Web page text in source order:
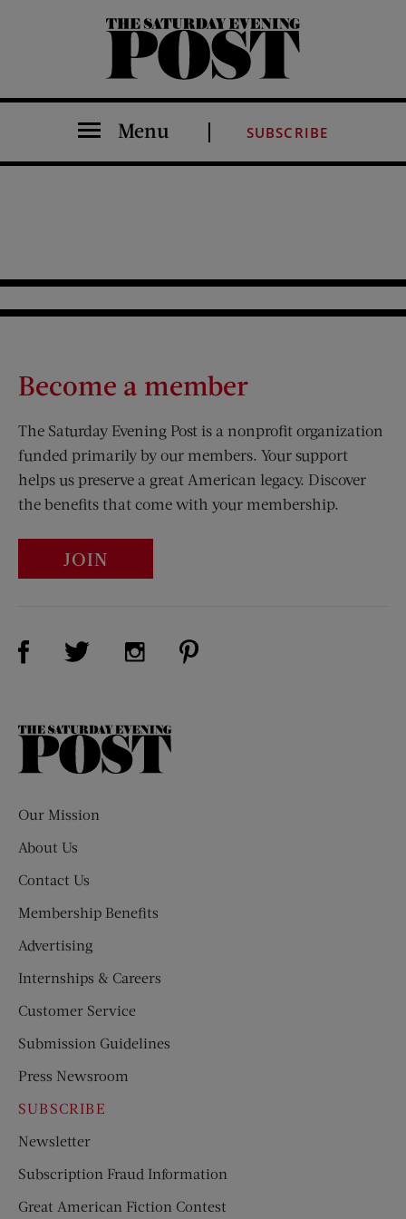
The Saturday Evening Post
Menu SUBSCRIBE
Become a member
The Saturday Evening Post is a nonprofit organization
funded primarily by our members. Your support
helps us preserve a great American legacy. Discover
the benefits that come with your membership.
JOIN
Visit Us on Facebook (opens new window)
Visit Us on Twitter (opens new window)
Visit Us on Instagram (opens new
The
Our Mission
About Us
Contact Us
Membership Benefits
Advertising
Internships & Careers
Customer Service
Submission Guidelines
Press Newsroom
SUBSCRIBE
Newsletter
Subscription Fraud Information
Great American Fiction Contest